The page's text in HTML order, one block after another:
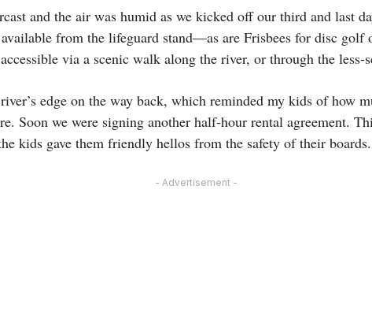
and the air was humid as we kicked off our third and last
available from the lifeguard stand—as are Frisbees for disc
via a scenic walk along the river, or through the
edge on the way back, which reminded my kids of how
Soon we were signing another half-hour rental agreement.
kids gave them friendly hellos from the safety of their boards.
- Advertisement -